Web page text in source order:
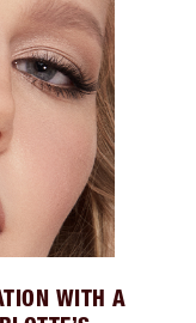
WITH A